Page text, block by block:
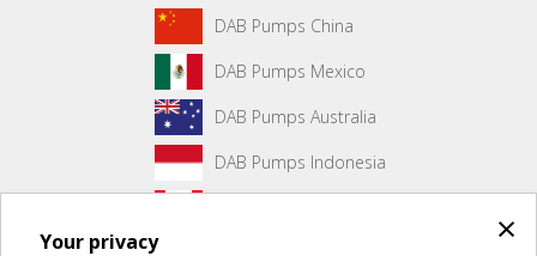
×
Your privacy
DAB Pumps China
DAB Pumps Mexico
DAB Pumps Australia
DAB Pumps Indonesia